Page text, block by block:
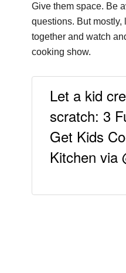
Give them space. Be
questions. But mostly,
together and watch
cooking show.
Let a kid
scratch: 3
Get Kids
Kitchen via